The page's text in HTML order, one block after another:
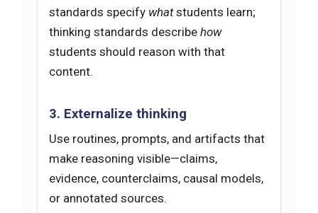
standards specify whatstudents learn;
thinking standards describe how
students should reason with that
content.
3. Externalize thinking
Use routines, prompts, and artifacts that
make reasoning visible—claims,
evidence, counterclaims, causal models,
or annotated sources.